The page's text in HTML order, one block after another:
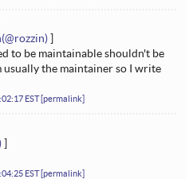
to be maintainable shouldn't be
the maintainer so I write
EST permalink
EST permalink